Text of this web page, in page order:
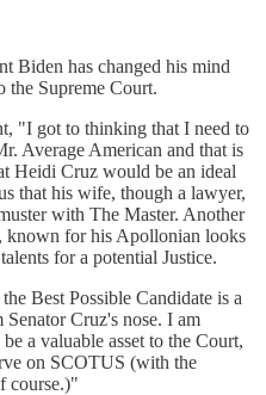
Biden has changed his mind
the Supreme Court.
"I got to thinking that I need to
Average American and that is
Heidi Cruz would be an ideal
that his wife, though a lawyer,
with The Master. Another
known for his Apollonian looks
for a potential Justice.
Best Possible Candidate is a
Cruz's nose. I am
a valuable asset to the Court,
on SCOTUS (with the
course.)"